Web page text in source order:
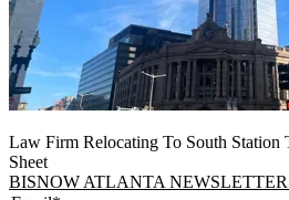
Law Firm Relocating To South Station
Sheet
BISNOW ATLANTA